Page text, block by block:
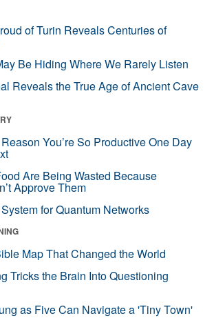
of Turin Reveals Centuries of
Be Hiding Where We Rarely Listen
Reveals the True Age of Ancient Cave
You’re So Productive One Day
Are Being Wasted Because
Approve Them
for Quantum Networks
Map That Changed the World
Tricks the Brain Into Questioning
as Five Can Navigate a 'Tiny Town'